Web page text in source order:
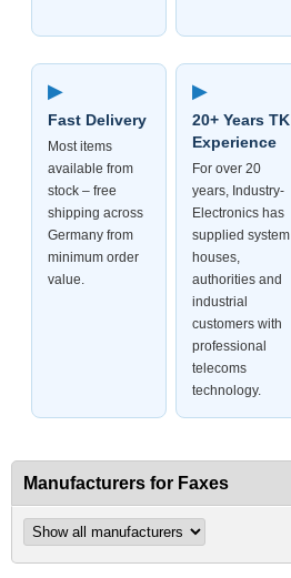
▶
Fast Delivery
Most items
available from
stock – free
shipping across
Germany from
minimum order
value.
▶
20+ Years TK
Experience
For over 20
years, Industry-
Electronics has
supplied system
houses,
authorities and
industrial
customers with
professional
telecoms
technology.
Manufacturers for Faxes